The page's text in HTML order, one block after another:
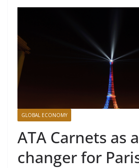
GLOBAL ECONOMY
ATA Carnets as
changer for